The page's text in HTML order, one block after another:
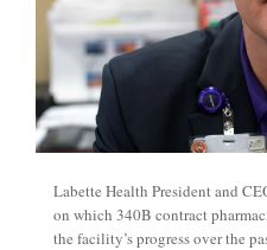
Labette Health President and
on which 340B contract
the facility’s progress over the